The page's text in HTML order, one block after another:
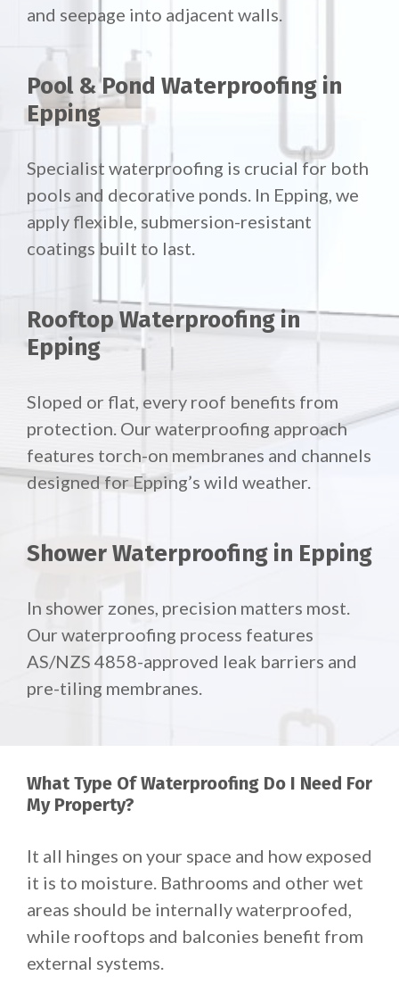
and seepage into adjacent walls.
Pool & Pond Waterproofing in
Epping
Specialist waterproofing is crucial for both
pools and decorative ponds. In Epping, we
apply flexible, submersion-resistant
coatings built to last.
Rooftop Waterproofing in
Epping
Sloped or flat, every roof benefits from
protection. Our waterproofing approach
features torch-on membranes and channels
designed for Epping’s wild weather.
Shower Waterproofing in Epping
In shower zones, precision matters most.
Our waterproofing process features
AS/NZS 4858-approved leak barriers and
pre-tiling membranes.
What Type Of Waterproofing Do I Need For
My Property?
It all hinges on your space and how exposed
it is to moisture. Bathrooms and other wet
areas should be internally waterproofed,
while rooftops and balconies benefit from
external systems.